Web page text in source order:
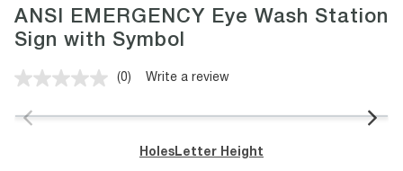
ANSI EMERGENCY Eye Wash Station
Sign with Symbol
No
value.
page
link.
(0) Write a review
Holes Letter Height